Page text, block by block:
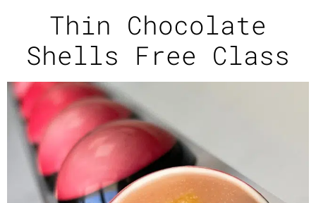
Thin Chocolate
Shells Free Class